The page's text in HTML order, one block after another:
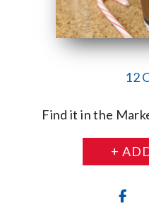
12
Find it in the
+